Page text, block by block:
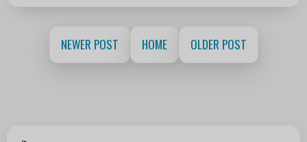
NEWER POST HOME OLDER POST